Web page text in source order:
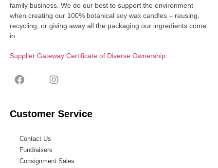
family business. We do our best to support the environment
when creating our 100% botanical soy wax candles – reusing,
recycling, or giving away all the packaging our ingredients come
in.
Supplier Gateway Certificate of Diverse Ownership
Customer Service
Contact Us
Fundraisers
Consignment Sales